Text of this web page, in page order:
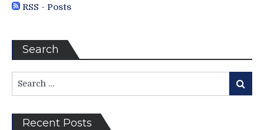
RSS - Posts
Search
for:
Search
Recent Posts